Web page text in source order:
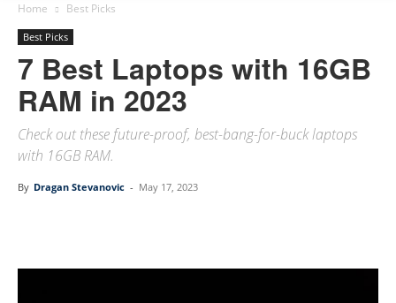
Home Best Picks
Best Picks
7 Best Laptops with 16GB
RAM in 2023
Check out these future-proof, best-bang-for-buck laptops
with 16GB RAM.
By Dragan Stevanovic - May 17, 2023